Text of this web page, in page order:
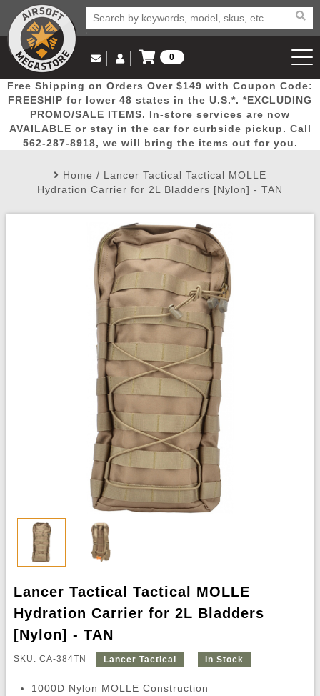
Popular
Picks
Door
Busters
Mega
Deals
New
Arrivals Airsoft
Airsoft
Email Us
(562) 287-8918
Log in to Your Account
Log In
Create Account
My Account My Orders Wish List
0
View Cart
Free Shipping on Orders Over $149 with Coupon Code:
FREESHIP for lower 48 states in the U.S.*. *EXCLUDING
PROMO/SALE ITEMS. In-store services are now
AVAILABLE or stay in the car for curbside pickup. Call
562-287-8918, we will bring the items out for you.
Home / Lancer Tactical Tactical MOLLE
Hydration Carrier for 2L Bladders [Nylon] - TAN
Lancer Tactical Tactical MOLLE
Hydration Carrier for 2L Bladders
[Nylon] - TAN
SKU: CA-384TN Lancer Tactical In Stock
1000D Nylon MOLLE Construction